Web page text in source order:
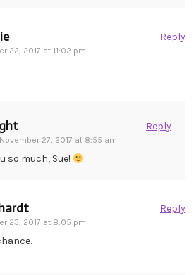
22, 2017 at 11:02 pm
Reply
November 27, 2017 at 8:55 am
Reply
so much, Sue!
23, 2017 at 8:05 pm
Reply